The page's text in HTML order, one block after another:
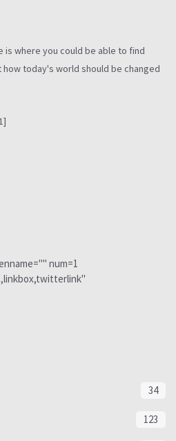
is where you could be able to find
today's world should be changed
num=1
34
123